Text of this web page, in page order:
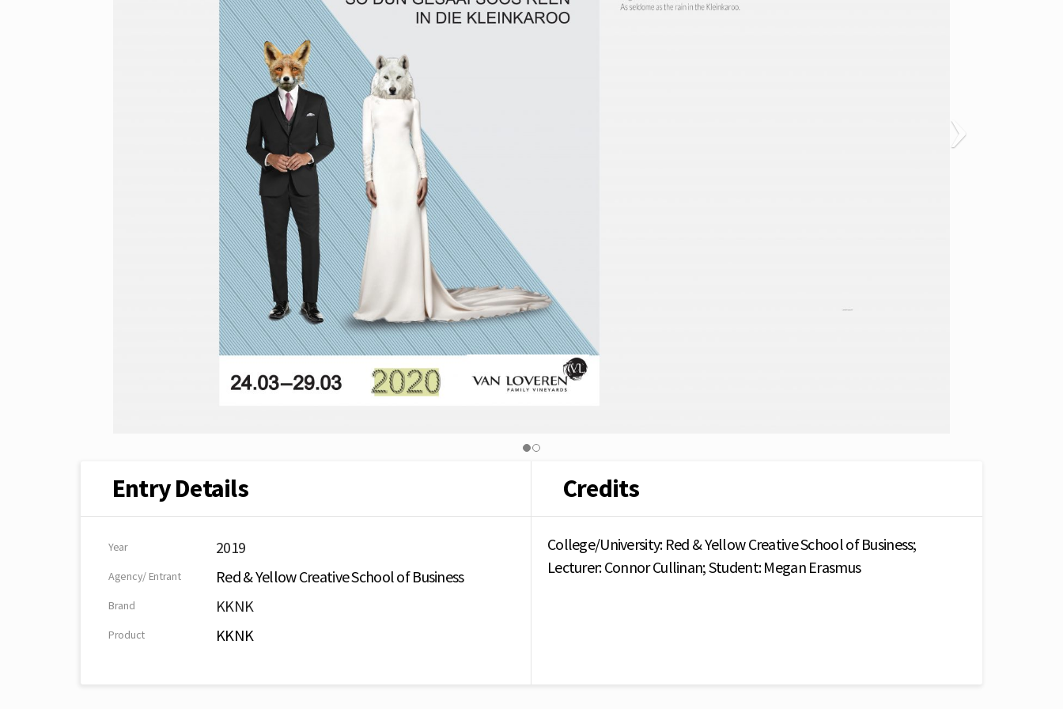
Entry Details Credits
Year 2019
Agency/ Entrant Red & Yellow Creative School of Business
Brand KKNK
Product KKNK
College/University: Red & Yellow Creative School of Business;
Lecturer: Connor Cullinan; Student: Megan Erasmus